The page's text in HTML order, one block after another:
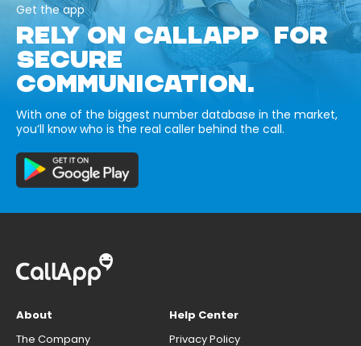
Get the app
RELY ON CALLAPP FOR
SECURE
COMMUNICATION.
With one of the biggest number database in the market,
you’ll know who is the real caller behind the call.
About
The Company
Help Center
Privacy Policy